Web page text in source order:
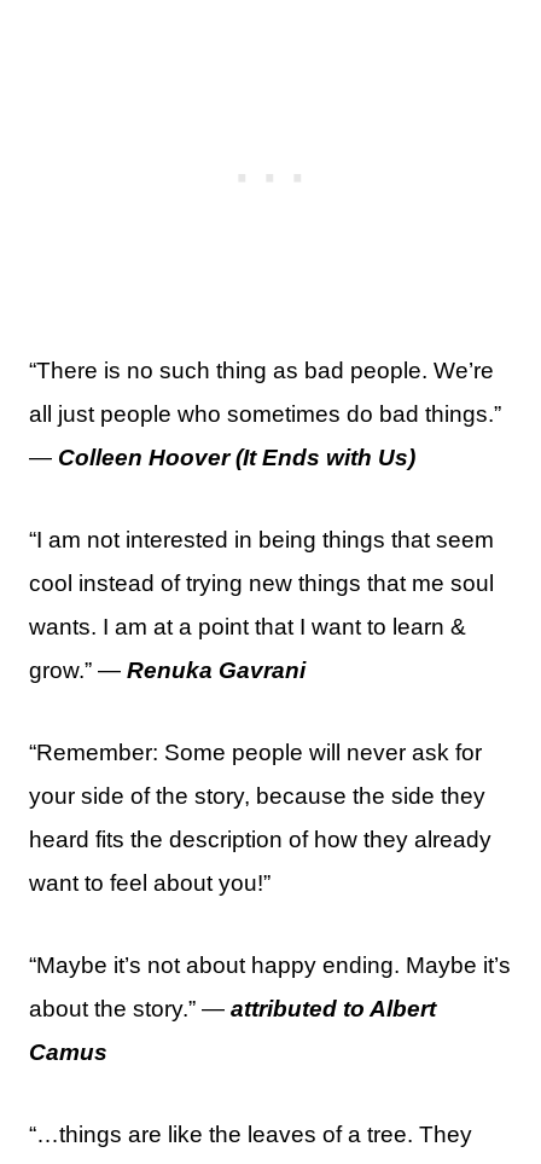
“There is no such thing as bad people. We’re
all just people who sometimes do bad things.”
— Colleen Hoover (It Ends with Us)
“I am not interested in being things that seem
cool instead of trying new things that me soul
wants. I am at a point that I want to learn &
grow.” — Renuka Gavrani
“Remember: Some people will never ask for
your side of the story, because the side they
heard fits the description of how they already
want to feel about you!”
“Maybe it’s not about happy ending. Maybe it’s
about the story.” — attributed to Albert
Camus
“…things are like the leaves of a tree. They